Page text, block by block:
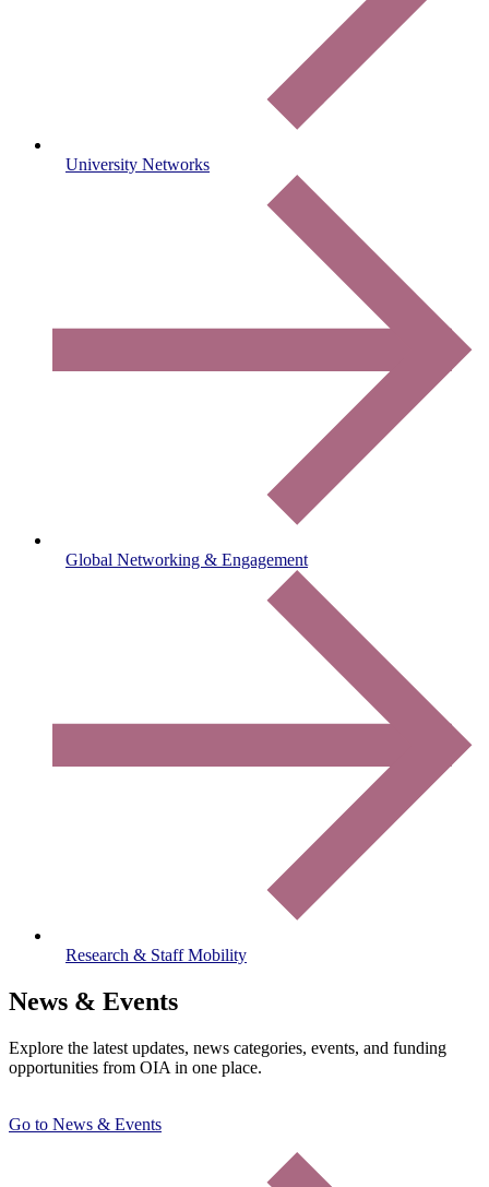
University Networks
Global Networking & Engagement
Research & Staff Mobility
News & Events
Explore the latest updates, news categories, events, and funding
opportunities from OIA in one place.
Go to News & Events